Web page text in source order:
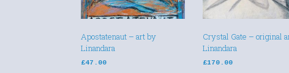
Apostatenaut – art by
Linandara
£47.00
Crystal Gate – original
Linandara
£170.00